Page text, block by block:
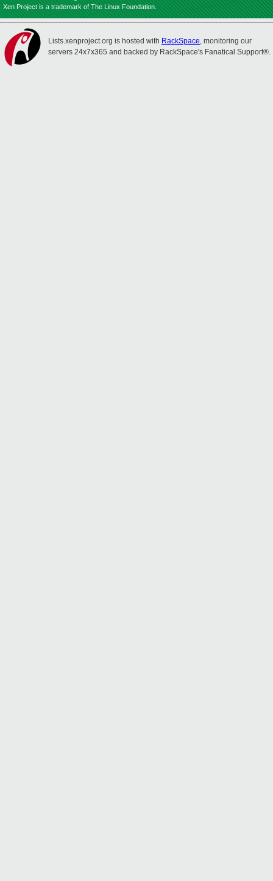
Xen Project is a trademark of The Linux Foundation.
Lists.xenproject.org is hosted with RackSpace, monitoring our
servers 24x7x365 and backed by RackSpace's Fanatical Support®.